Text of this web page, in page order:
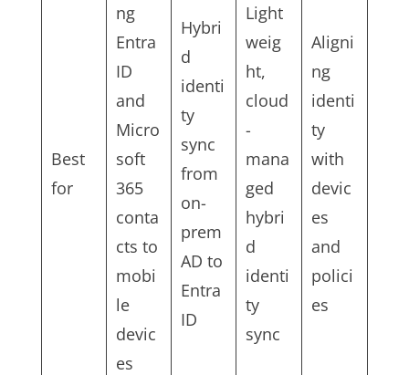
Best
for
ng
Entra
ID
and
Micro
soft
365
conta
cts to
mobi
le
devic
es
Hybri
d
identi
ty
sync
from
on-
prem
AD to
Entra
ID
Light
weig
ht,
cloud
-
mana
ged
hybri
d
identi
ty
sync
Aligni
ng
identi
ty
with
devic
es
and
polici
es